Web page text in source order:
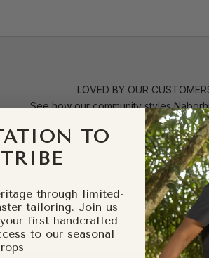
LOVED BY OUR
See how our community styles
TO
through limited-
tailoring. Join us
first handcrafted
to our seasonal